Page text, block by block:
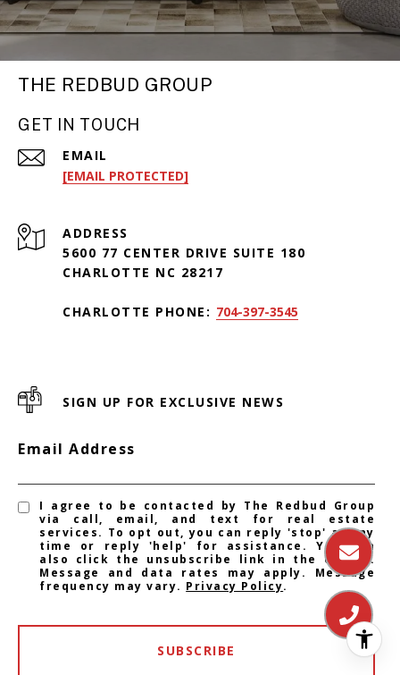
THE REDBUD GROUP
GET IN TOUCH
EMAIL
[EMAIL PROTECTED]
ADDRESS
5600 77 CENTER DRIVE SUITE 180
CHARLOTTE NC 28217
CHARLOTTE PHONE: 704-397-3545
SIGN UP FOR EXCLUSIVE NEWS
Email Address
I agree to be contacted by The Redbud Group
via call, email, and text for real estate
services. To opt out, you can reply 'stop' at any
time or reply 'help' for assistance. You can
also click the unsubscribe link in the emails.
Message and data rates may apply. Message
frequency may vary. Privacy Policy.
SUBSCRIBE